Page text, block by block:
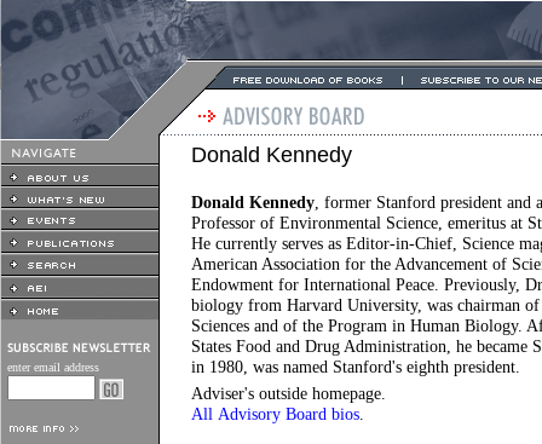
enter email address
Donald Kennedy
Donald Kennedy , former Stanford president
Professor of Environmental Science, emeritus at
He currently serves as Editor-in-Chief, Science
American Association for the Advancement of
Endowment for International Peace. Previously,
biology from Harvard University, was chairman
Sciences and of the Program in Human Biology.
States Food and Drug Administration, he became
in 1980, was named Stanford's eighth president.
Adviser's outside homepage
All Advisory Board bios